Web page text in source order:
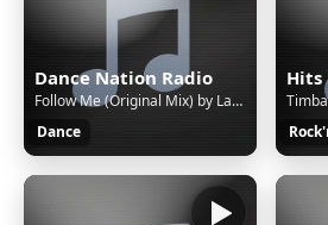
Dance Nation Radio
Follow Me (Original Mix) by Lange feat. The Morrighan
Dance
Hits